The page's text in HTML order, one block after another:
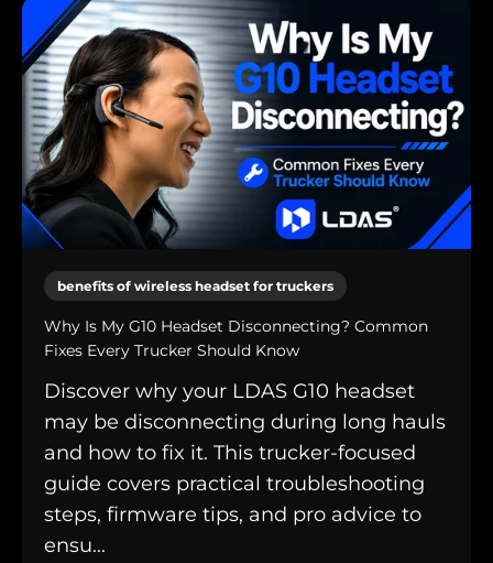
benefits of wireless headset for truckers
Why Is My G10 Headset Disconnecting? Common
Fixes Every Trucker Should Know
Discover why your LDAS G10 headset
may be disconnecting during long hauls
and how to fix it. This trucker-focused
guide covers practical troubleshooting
steps, firmware tips, and pro advice to
ensu...